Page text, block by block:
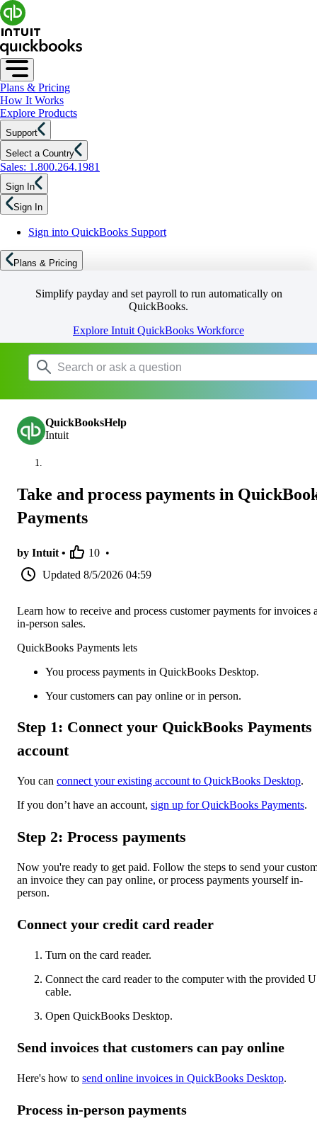
Plans & Pricing
How It Works
Explore Products
Support
Select a Country
Sales: 1.800.264.1981
Sign In
Sign In
Sign into QuickBooks Support
Plans & Pricing
Simplify payday and set payroll to run automatically on
QuickBooks.
Explore Intuit QuickBooks Workforce
QuickBooksHelp
Intuit
Take and process payments in
Payments
by Intuit • 10 •
Updated 8/5/2026 04:59
Learn how to receive and process customer payments for invoices
in-person sales.
QuickBooks Payments lets
You process payments in QuickBooks Desktop.
Your customers can pay online or in person.
Step 1: Connect your QuickBooks Payments
account
You can connect your existing account to QuickBooks Desktop.
If you don’t have an account, sign up for QuickBooks Payments.
Step 2: Process payments
Now you're ready to get paid. Follow the steps to send your
an invoice they can pay online, or process payments yourself in-
person.
Connect your credit card reader
Turn on the card reader.
Connect the card reader to the computer with the provided
cable.
Open QuickBooks Desktop.
Send invoices that customers can pay online
Here's how to send online invoices in QuickBooks Desktop.
Process in-person payments